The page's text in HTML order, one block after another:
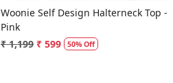
Woonie Self Design Halterneck Top -
Pink
₹ 1,199 ₹ 599 50% Off